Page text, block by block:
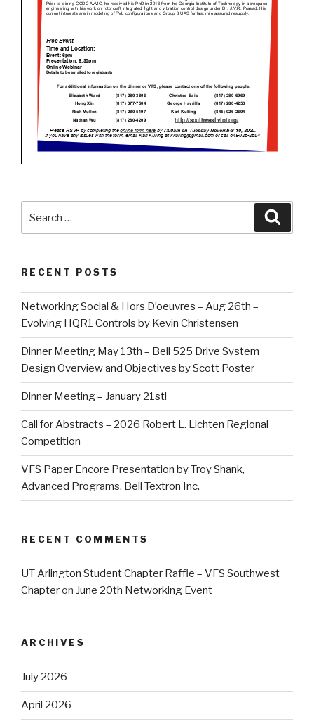
RECENT POSTS
Networking Social & Hors D’oeuvres – Aug 26th –
Evolving HQR1 Controls by Kevin Christensen
Dinner Meeting May 13th – Bell 525 Drive System
Design Overview and Objectives by Scott Poster
Dinner Meeting – January 21st!
Call for Abstracts – 2026 Robert L. Lichten Regional
Competition
VFS Paper Encore Presentation by Troy Shank,
Advanced Programs, Bell Textron Inc.
RECENT COMMENTS
UT Arlington Student Chapter Raffle – VFS Southwest
Chapteron June 20th Networking Event
ARCHIVES
July 2026
April 2026